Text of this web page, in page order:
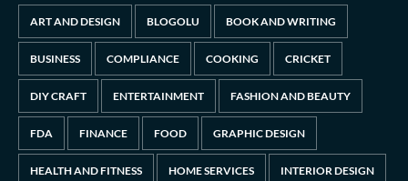
ART AND DESIGN BLOGOLU BOOK AND WRITING
BUSINESS COMPLIANCE COOKING CRICKET
DIY CRAFT ENTERTAINMENT FASHION AND BEAUTY
FDA FINANCE FOOD GRAPHIC DESIGN
HEALTH AND FITNESS HOME SERVICES INTERIOR DESIGN